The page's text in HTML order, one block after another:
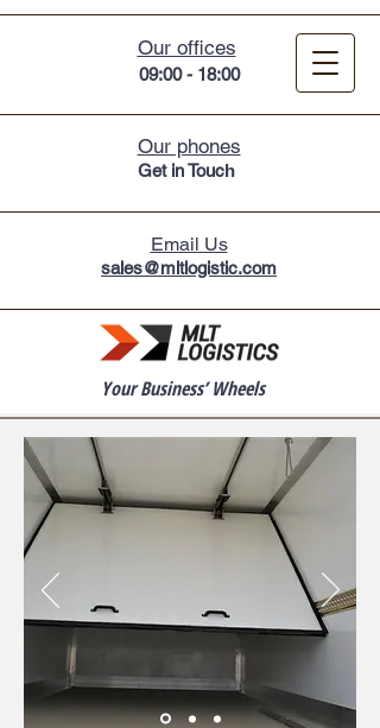
Our offices
09:00 - 18:00
Our phones
Get in Touch
Email Us
sales@mltlogistic.com
Your Business’ Wheels